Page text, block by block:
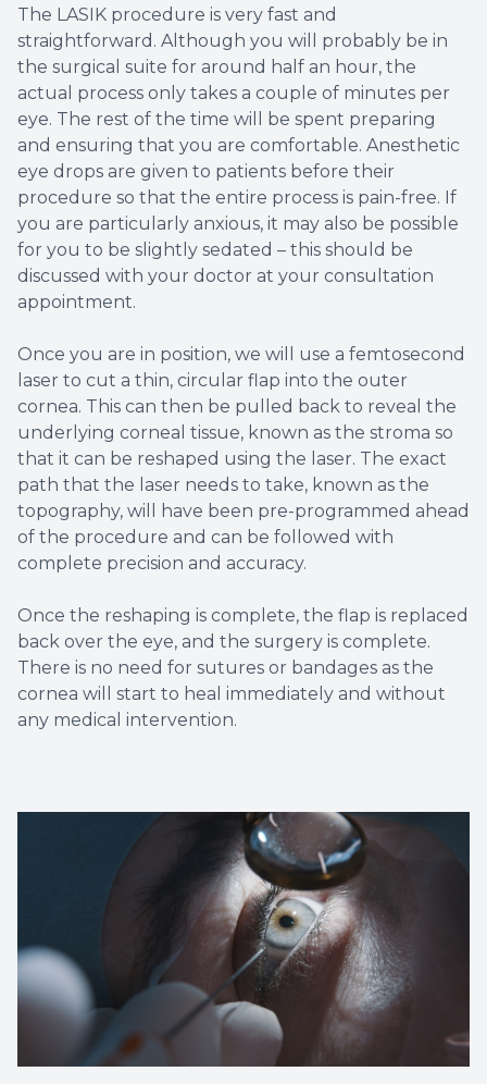
The LASIK procedure is very fast and
straightforward. Although you will probably be in
the surgical suite for around half an hour, the
actual process only takes a couple of minutes per
eye. The rest of the time will be spent preparing
and ensuring that you are comfortable. Anesthetic
eye drops are given to patients before their
procedure so that the entire process is pain-free. If
you are particularly anxious, it may also be possible
for you to be slightly sedated – this should be
discussed with your doctor at your consultation
appointment.
Once you are in position, we will use a femtosecond
laser to cut a thin, circular flap into the outer
cornea. This can then be pulled back to reveal the
underlying corneal tissue, known as the stroma so
that it can be reshaped using the laser. The exact
path that the laser needs to take, known as the
topography, will have been pre-programmed ahead
of the procedure and can be followed with
complete precision and accuracy.
Once the reshaping is complete, the flap is replaced
back over the eye, and the surgery is complete.
There is no need for sutures or bandages as the
cornea will start to heal immediately and without
any medical intervention.